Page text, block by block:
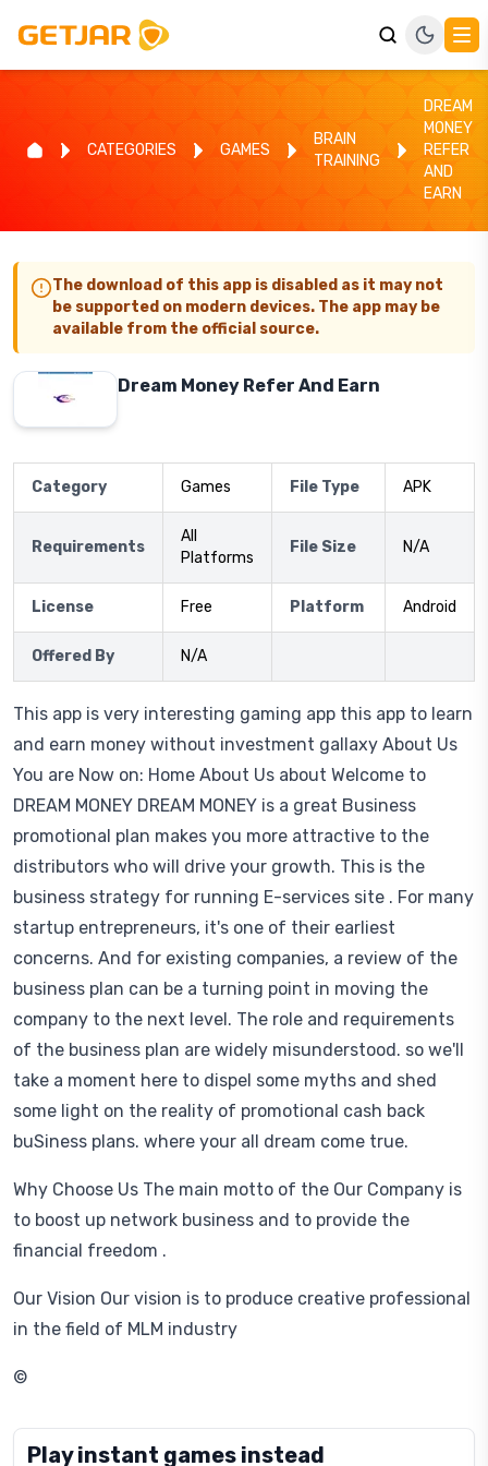
CATEGORIES GAMES
BRAIN
TRAINING
DREAM
MONEY
REFER
AND
EARN
The download of this app is disabled as it may not
be supported on modern devices. The app may be
available from the official source.
Dream Money Refer And Earn
Category Games File Type APK
Requirements
All
Platforms
File Size N/A
License Free Platform Android
Offered By N/A
This app is very interesting gaming app this app to learn
and earn money without investment gallaxy About Us
You are Now on: Home About Us about Welcome to
DREAM MONEY DREAM MONEY is a great Business
promotional plan makes you more attractive to the
distributors who will drive your growth. This is the
business strategy for running E-services site . For many
startup entrepreneurs, it's one of their earliest
concerns. And for existing companies, a review of the
business plan can be a turning point in moving the
company to the next level. The role and requirements
of the business plan are widely misunderstood. so we'll
take a moment here to dispel some myths and shed
some light on the reality of promotional cash back
buSiness plans. where your all dream come true.
Why Choose Us The main motto of the Our Company is
to boost up network business and to provide the
financial freedom .
Our Vision Our vision is to produce creative professional
in the field of MLM industry
©
Play instant games instead